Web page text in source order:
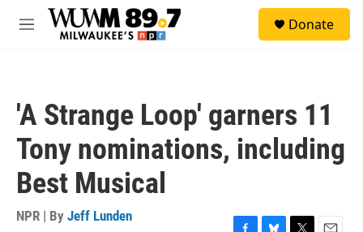
Skip to main content
M
Donate
'A Strange Loop' garners 11
Tony nominations, including
Best Musical
NPR | By Jeff Lunden